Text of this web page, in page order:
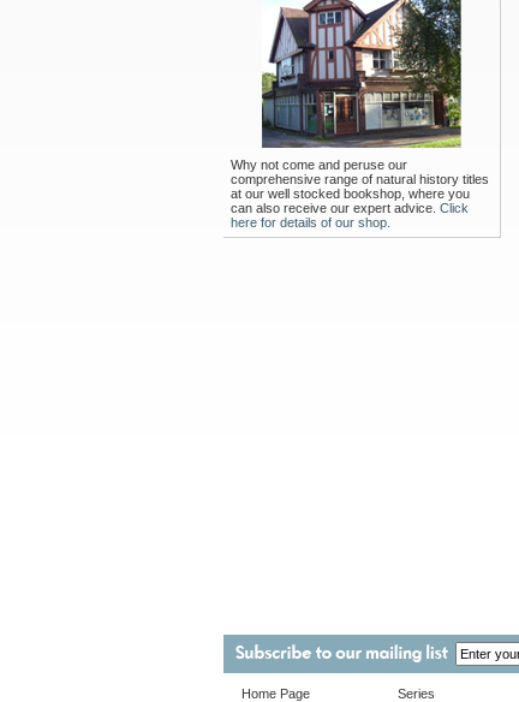
Why not come and peruse our
comprehensive range of natural history titles
at our well stocked bookshop, where you
can also receive our expert advice. Click
here for details of our shop.
Home Page Series